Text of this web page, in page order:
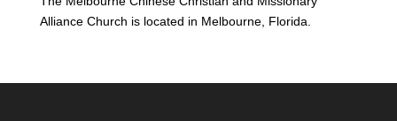
Alliance Church is located in Melbourne, Florida.